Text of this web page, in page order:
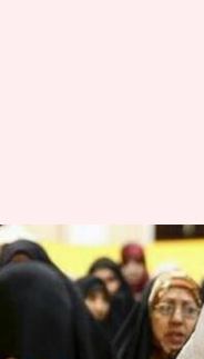
Haj reform:
women's
to 1,244